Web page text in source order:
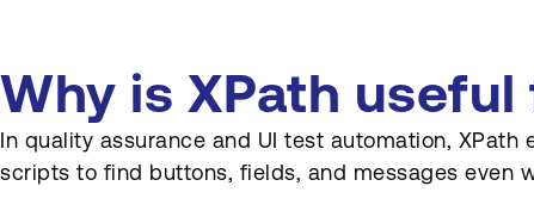
Why is XPath
In quality assurance and UI test automation,
scripts to find buttons, fields, and messages even